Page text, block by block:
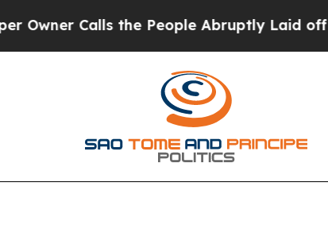
Calls the People Abruptly Laid off